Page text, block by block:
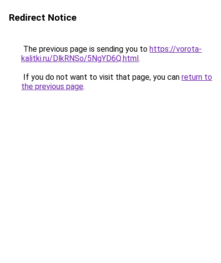
Redirect Notice
The previous page is sending you to https://vorota-
kalitki.ru/DlkRNSo/5NgYD6Q.html.
If you do not want to visit that page, you can return to
the previous page.